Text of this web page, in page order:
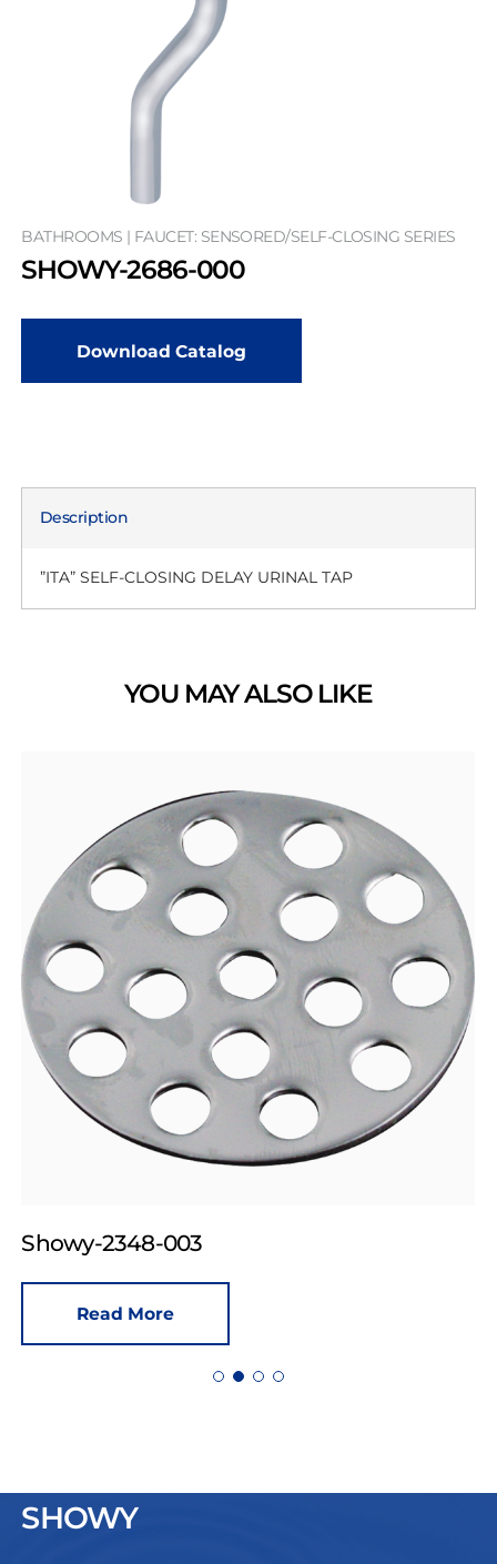
BATHROOMS | FAUCET: SENSORED/SELF-CLOSING SERIES
SHOWY-2686-000
Download Catalog
Description
”ITA” SELF-CLOSING DELAY URINAL TAP
YOU MAY ALSO LIKE
Showy-2348-003
Read More
SHOWY